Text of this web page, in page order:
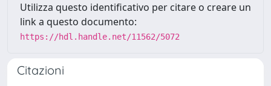
Utilizza questo identificativo per citare o creare un
link a questo documento:
https://hdl.handle.net/11562/5072
Citazioni